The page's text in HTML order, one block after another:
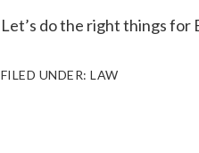
Let’s do the right things for
FILED UNDER:LAW